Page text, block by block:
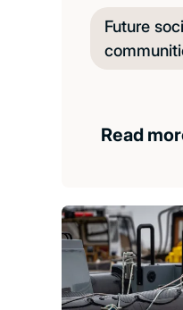
Future
Read